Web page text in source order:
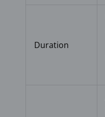
Duration